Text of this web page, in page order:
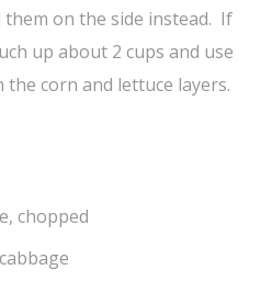
on the side instead. If
up about 2 cups and use
corn and lettuce layers.
chopped